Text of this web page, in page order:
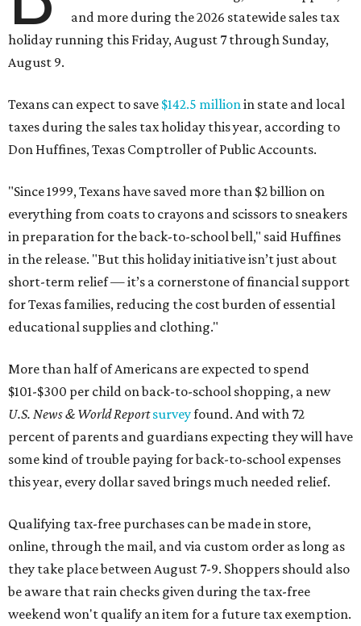
and more during the 2026 statewide sales tax
holiday running this Friday, August 7 through Sunday,
August 9.
Texans can expect to save $142.5 millionin state and local
taxes during the sales tax holiday this year, according to
Don Huffines, Texas Comptroller of Public Accounts.
"Since 1999, Texans have saved more than $2 billion on
everything from coats to crayons and scissors to sneakers
in preparation for the back-to-school bell," said Huffines
in the release. "But this holiday initiative isn’t just about
short-term relief — it’s a cornerstone of financial support
for Texas families, reducing the cost burden of essential
educational supplies and clothing."
More than half of Americans are expected to spend
$101-$300 per child on back-to-school shopping, a new
U.S. News & World Reportsurveyfound. And with 72
percent of parents and guardians expecting they will have
some kind of trouble paying for back-to-school expenses
this year, every dollar saved brings much needed relief.
Qualifying tax-free purchases can be made in store,
online, through the mail, and via custom order as long as
they take place between August 7-9. Shoppers should also
be aware that rain checks given during the tax-free
weekend won't qualify an item for a future tax exemption.